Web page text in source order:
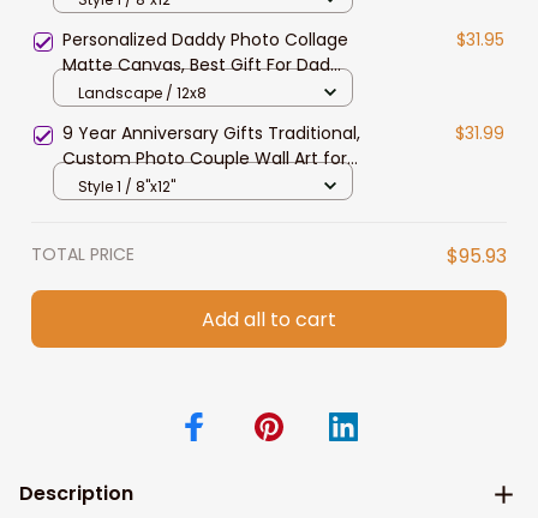
Personalized Daddy Photo Collage
Matte Canvas, Best Gift For Dad
Father's Day Bedroom Wall Art
$31.95
Landscape / 12x8
9 Year Anniversary Gifts Traditional,
Custom Photo Couple Wall Art for
Husband Bedroom Canvas
$31.99
Style 1 / 8"x12"
TOTAL PRICE $95.93
Add all to cart
Description